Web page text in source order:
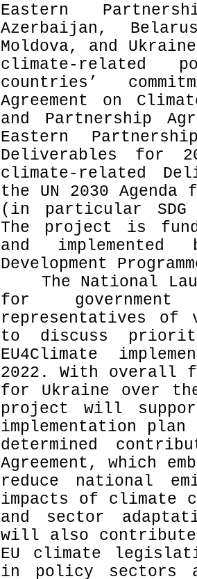
Eastern
Azerbaijan,
Moldova, and
climate-related
countries’
Agreement on
and Partnership
Eastern
Deliverables for
climate-related
the UN 2030 Agenda
(in particular SDG
The project is
and
Development
The National
for
representatives of
to discuss
EU4Climate
2022. With overall
for Ukraine over
project will
implementation
determined
Agreement, which
reduce national
impacts of climate
and sector
will also
EU climate
in policy sectors